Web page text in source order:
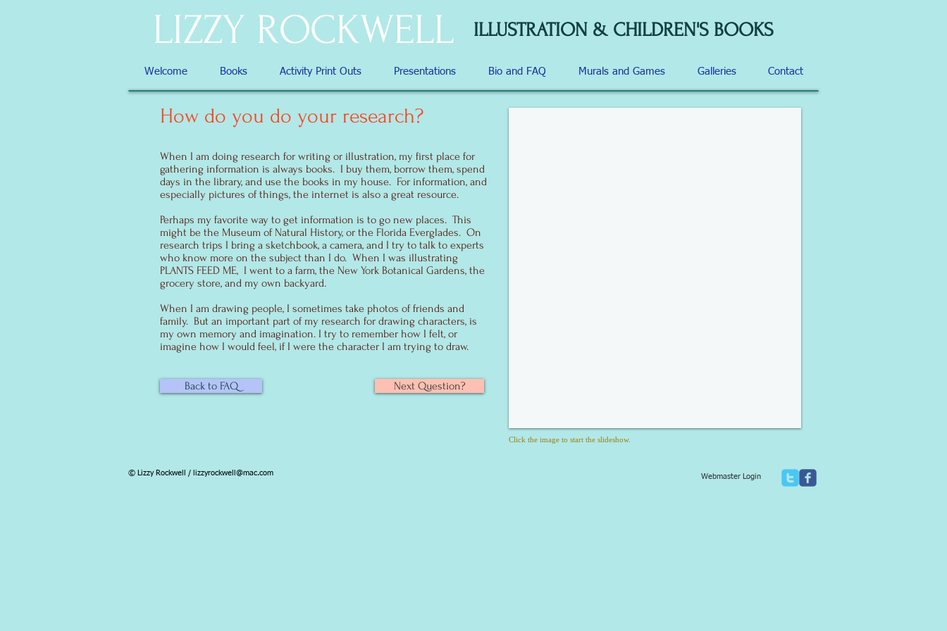
LIZZY ROCKWELL ILLUSTRATION & CHILDREN'S BOOKS
Welcome Books Activity Print Outs Presentations Bio and FAQ Murals and Games Galleries Contact
How do you do your research?
When I am doing research for writing or illustration, my first place for
gathering information is always books. I buy them, borrow them, spend
days in the library, and use the books in my house. For information, and
especially pictures of things, the internet is also a great resource.
Perhaps my favorite way to get information is to go new places. This
might be the Museum of Natural History, or the Florida Everglades. On
research trips I bring a sketchbook, a camera, and I try to talk to experts
who know more on the subject than I do. When I was illustrating
PLANTS FEED ME, I went to a farm, the New York Botanical Gardens, the
grocery store, and my own backyard.
When I am drawing people, I sometimes take photos of friends and
family. But an important part of my research for drawing characters, is
my own memory and imagination. I try to remember how I felt, or
imagine how I would feel, if I were the character I am trying to draw.
Back to FAQ Next Question?
Click the image to start the slideshow.
© Lizzy Rockwell / lizzyrockwell@mac.com Webmaster Login